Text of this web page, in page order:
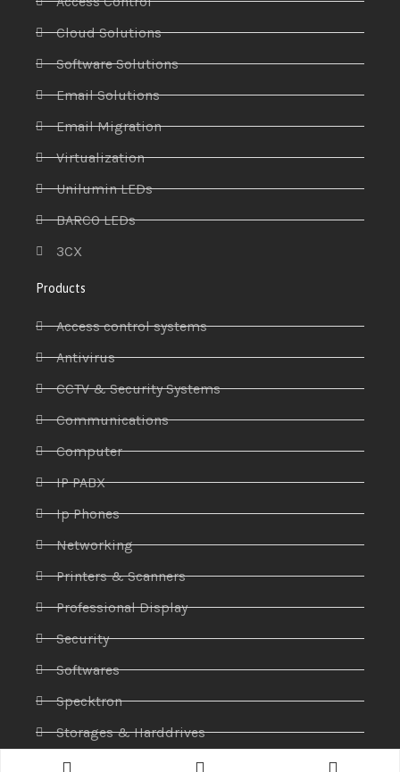
Cloud Solutions
Software Solutions
Email Solutions
Email Migration
Virtualization
Unilumin LEDs
BARCO LEDs
3CX
Products
Access control systems
Antivirus
CCTV & Security Systems
Communications
Computer
IP PABX
Ip Phones
Networking
Printers & Scanners
Professional Display
Security
Softwares
Specktron
Storages & Harddrives
Visual Display